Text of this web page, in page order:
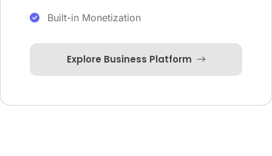
Built-in Monetization
Explore Business Platform